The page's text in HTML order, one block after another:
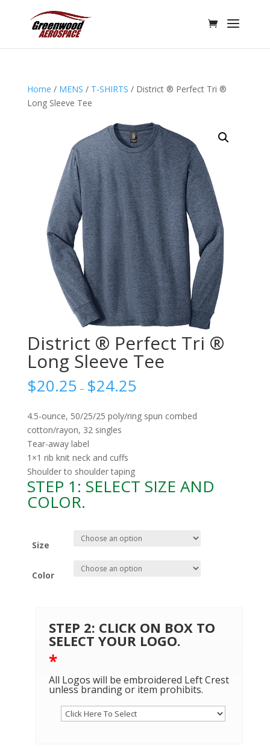
Home / MENS / T-SHIRTS / District ® Perfect Tri ®
Long Sleeve Tee
District ® Perfect Tri ®
Long Sleeve Tee
$20.25 – $24.25
4.5-ounce, 50/25/25 poly/ring spun combed
cotton/rayon, 32 singles
Tear-away label
1×1 rib knit neck and cuffs
Shoulder to shoulder taping
STEP 1: SELECT SIZE AND
COLOR.
Size
Color
STEP 2: CLICK ON BOX TO
SELECT YOUR LOGO.
*
All Logos will be embroidered Left Crest
unless branding or item prohibits.